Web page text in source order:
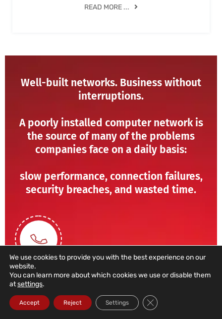
READ MORE ...
Well-built networks. Business without
interruptions.
A poorly installed computer network is
the source of many of the problems
companies face on a daily basis:
slow performance, connection failures,
security breaches, and wasted time.
211 459 950
(Call to a domestic landline)
We use cookies to provide you with the best experience on our
website.
You can learn more about which cookies we use or disable them
atsettings.
Accept Reject Settings Close GDPR Cookie